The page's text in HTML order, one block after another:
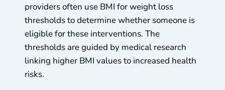
providers often use BMI for weight loss
thresholds to determine whether someone is
eligible for these interventions. The
thresholds are guided by medical research
linking higher BMI values to increased health
risks.